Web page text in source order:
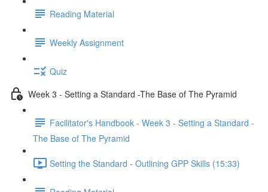
Reading Material
Weekly Assignment
Quiz
Week 3 - Setting a Standard -The Base of The Pyramid
Facilitator's Handbook - Week 3 - Setting a Standard -
The Base of The Pyramid
Setting the Standard - Outlining GPP Skills (15:33)